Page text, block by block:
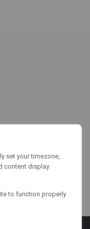
set your timezone,
content display
to function properly